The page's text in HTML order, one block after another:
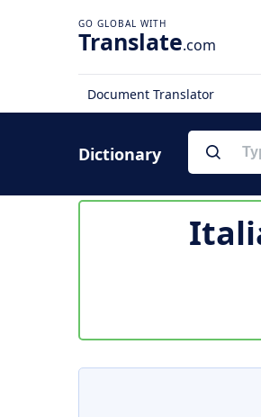
Translate.com
Document Translator
Dictionary